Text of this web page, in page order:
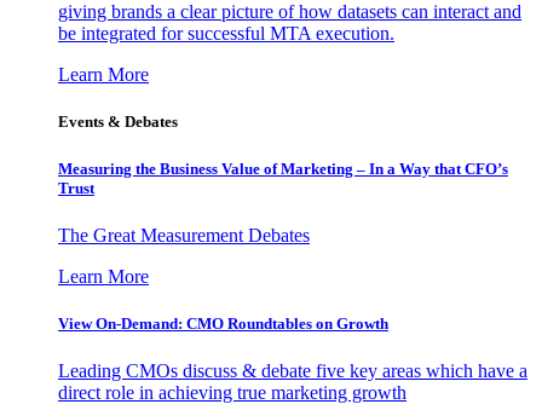
giving brands a clear picture of how datasets can interact and
be integrated for successful MTA execution.
Learn More
Events & Debates
Measuring the Business Value of Marketing – In a Way that CFO’s
Trust
The Great Measurement Debates
Learn More
View On-Demand: CMO Roundtables on Growth
Leading CMOs discuss & debate five key areas which have a
direct role in achieving true marketing growth